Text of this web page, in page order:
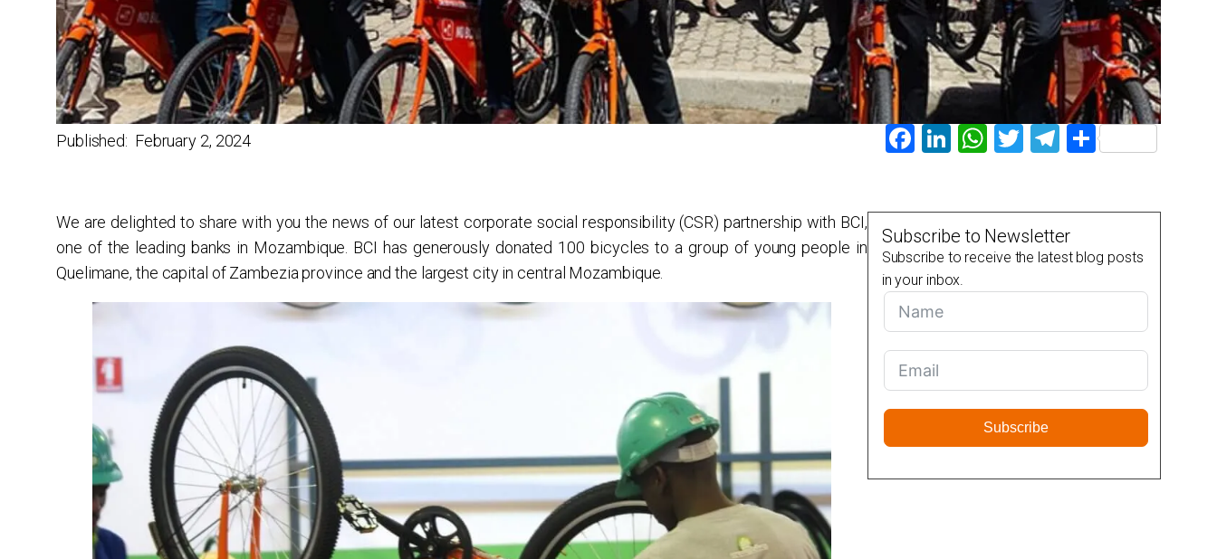
Published: February 2, 2024 Facebook
LinkedIn
WhatsApp
TwitterTelegram
Share
We are delighted to share with you the news of our latest corporate social responsibility (CSR) partnership with BCI,
one of the leading banks in Mozambique. BCI has generously donated 100 bicycles to a group of young people in
Quelimane, the capital of Zambezia province and the largest city in central Mozambique.
Subscribe to Newsletter
Subscribe to receive the latest blog posts
in your inbox.
Subscribe